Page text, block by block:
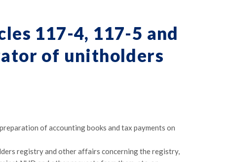
117-4, 117-5 and
of unitholders
of accounting books and tax payments on
registry and other affairs concerning the registry,